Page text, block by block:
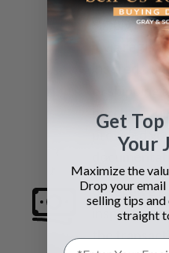
Simply take
it via
,
of shipping
purchase,
provided
3. Receive
inspection
the
Get
Your
Maximize the
Drop your
selling tips
straight